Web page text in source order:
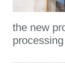
the new